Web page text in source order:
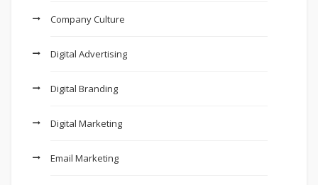
Company Culture
Digital Advertising
Digital Branding
Digital Marketing
Email Marketing